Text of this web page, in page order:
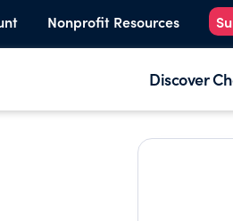
Nonprofit Resources
Discover